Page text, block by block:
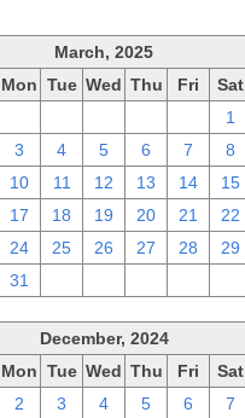
March, 2025
Mon Tue Wed Thu Fri
Sat
1
3 4 5 6 7
8
10 11 12 13 14
15
17 18 19 20 21
22
24 25 26 27 28
29
31
December, 2024
Mon Tue Wed Thu Fri
Sat
2 3 4 5 6
7